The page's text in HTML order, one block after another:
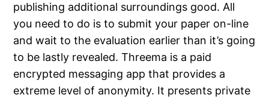
publishing additional surroundings good. All
you need to do is to submit your paper on-line
and wait to the evaluation earlier than it’s going
to be lastly revealed. Threema is a paid
encrypted messaging app that provides a
extreme level of anonymity. It presents private